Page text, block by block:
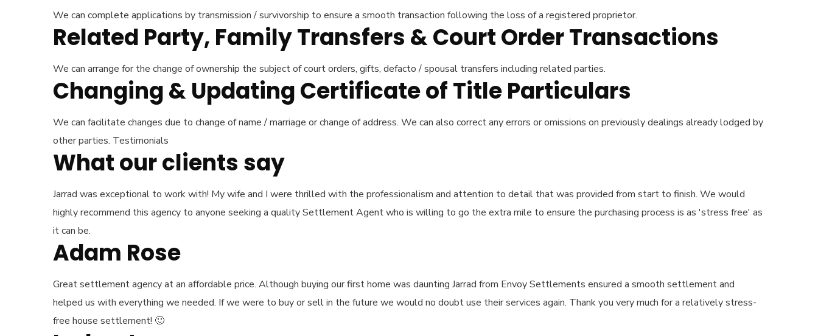
We can complete applications by transmission / survivorship to ensure a smooth transaction following the loss of a registered proprietor.
Related Party, Family Transfers & Court Order Transactions
We can arrange for the change of ownership the subject of court orders, gifts, defacto / spousal transfers including related parties.
Changing & Updating Certificate of Title Particulars
We can facilitate changes due to change of name / marriage or change of address. We can also correct any errors or omissions on previously dealings already lodged by
other parties. Testimonials
What our clients say
Jarrad was exceptional to work with! My wife and I were thrilled with the professionalism and attention to detail that was provided from start to finish. We would
highly recommend this agency to anyone seeking a quality Settlement Agent who is willing to go the extra mile to ensure the purchasing process is as 'stress free' as
it can be.
Adam Rose
Great settlement agency at an affordable price. Although buying our first home was daunting Jarrad from Envoy Settlements ensured a smooth settlement and
helped us with everything we needed. If we were to buy or sell in the future we would no doubt use their services again. Thank you very much for a relatively stress-
free house settlement! 🙂